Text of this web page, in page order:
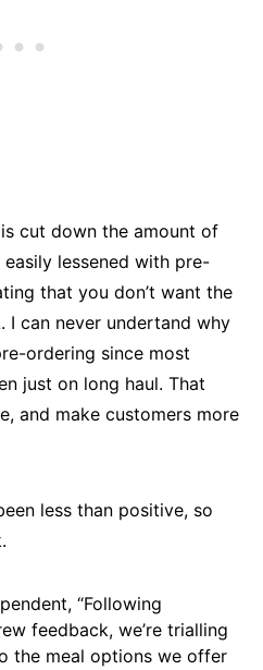
cut down the amount of
lessened with pre-
that you don’t want the
I can never undertand why
ordering since most
just on long haul. That
and make customers more
less than positive, so
“Following
feedback, we’re trialling
the meal options we offer